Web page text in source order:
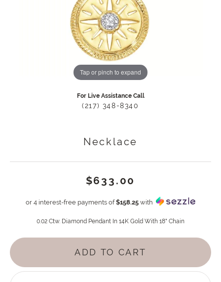
Tap or pinch to expand
For Live Assistance Call
(217) 348-8340
Necklace
$633.00
or 4 interest-free payments of$158.25 with
0.02 Ctw. Diamond Pendant In 14K Gold With 18" Chain
ADD TO CART